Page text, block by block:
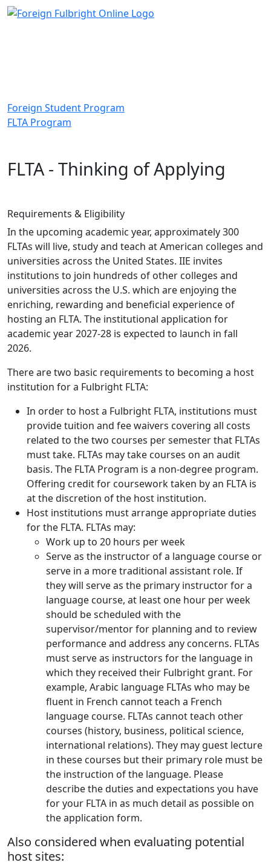
Foreign Student Program
FLTA Program
FLTA - Thinking of Applying
Requirements & Eligibility
In the upcoming academic year, approximately 300
FLTAs will live, study and teach at American colleges and
universities across the United States. IIE invites
institutions to join hundreds of other colleges and
universities across the U.S. which are enjoying the
enriching, rewarding and beneficial experience of
hosting an FLTA. The institutional application for
academic year 2027-28 is expected to launch in fall
2026.
There are two basic requirements to becoming a host
institution for a Fulbright FLTA:
In order to host a Fulbright FLTA, institutions must
provide tuition and fee waivers covering all costs
related to the two courses per semester that FLTAs
must take. FLTAs may take courses on an audit
basis. The FLTA Program is a non-degree program.
Offering credit for coursework taken by an FLTA is
at the discretion of the host institution.
Host institutions must arrange appropriate duties
for the FLTA. FLTAs may:
Work up to 20 hours per week
Serve as the instructor of a language course or
serve in a more traditional assistant role. If
they will serve as the primary instructor for a
language course, at least one hour per week
should be scheduled with the
supervisor/mentor for planning and to review
performance and address any concerns. FLTAs
must serve as instructors for the language in
which they received their Fulbright grant. For
example, Arabic language FLTAs who may be
fluent in French cannot teach a French
language course. FLTAs cannot teach other
courses (history, business, political science,
international relations). They may guest lecture
in these courses but their primary role must be
the instruction of the language. Please
describe the duties and expectations you have
for your FLTA in as much detail as possible on
the application form.
Also considered when evaluating potential
host sites: